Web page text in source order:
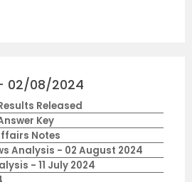
02/08/2024
Released
Key
Notes
Analysis - 02 August 2024
- 11 July 2024